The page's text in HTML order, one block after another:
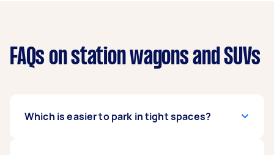
FAQs on station wagons and SUVs
Which is easier to park in tight spaces?